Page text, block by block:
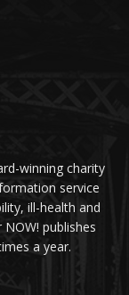
winning charity
service
ill-health and
publishes
a year.